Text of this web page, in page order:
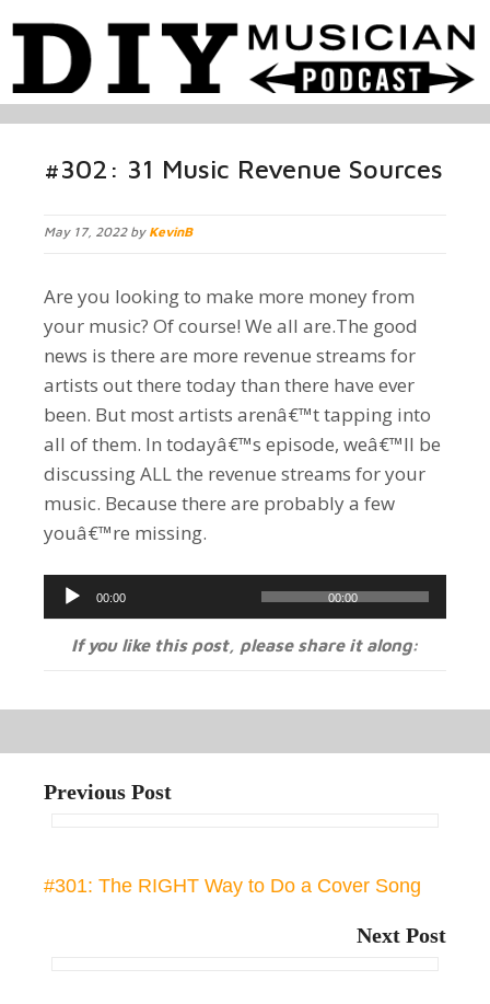
#302: 31 Music Revenue Sources
May 17, 2022 by KevinB
Are you looking to make more money from
your music? Of course! We all are.The good
news is there are more revenue streams for
artists out there today than there have ever
been. But most artists arenâ€™t tapping into
all of them. In todayâ€™s episode, weâ€™ll be
discussing ALL the revenue streams for your
music. Because there are probably a few
youâ€™re missing.
Audio
Player
00:00 00:00
If you like this post, please share it along:
Previous Post
#301: The RIGHT Way to Do a Cover Song
Next Post